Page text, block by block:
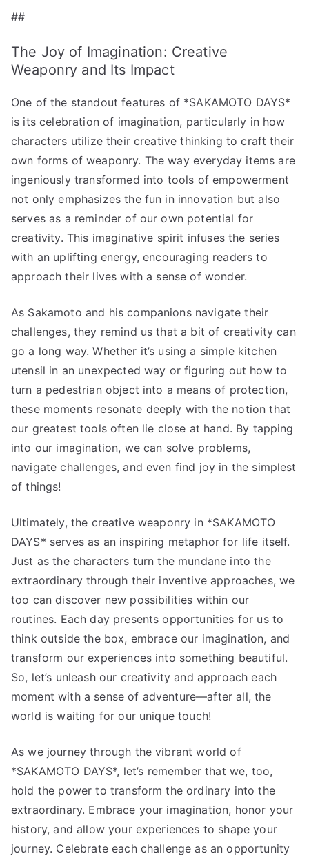
##
The Joy of Imagination: Creative
Weaponry and Its Impact
One of the standout features of *SAKAMOTO DAYS*
is its celebration of imagination, particularly in how
characters utilize their creative thinking to craft their
own forms of weaponry. The way everyday items are
ingeniously transformed into tools of empowerment
not only emphasizes the fun in innovation but also
serves as a reminder of our own potential for
creativity. This imaginative spirit infuses the series
with an uplifting energy, encouraging readers to
approach their lives with a sense of wonder.
As Sakamoto and his companions navigate their
challenges, they remind us that a bit of creativity can
go a long way. Whether it’s using a simple kitchen
utensil in an unexpected way or figuring out how to
turn a pedestrian object into a means of protection,
these moments resonate deeply with the notion that
our greatest tools often lie close at hand. By tapping
into our imagination, we can solve problems,
navigate challenges, and even find joy in the simplest
of things!
Ultimately, the creative weaponry in *SAKAMOTO
DAYS* serves as an inspiring metaphor for life itself.
Just as the characters turn the mundane into the
extraordinary through their inventive approaches, we
too can discover new possibilities within our
routines. Each day presents opportunities for us to
think outside the box, embrace our imagination, and
transform our experiences into something beautiful.
So, let’s unleash our creativity and approach each
moment with a sense of adventure—after all, the
world is waiting for our unique touch!
As we journey through the vibrant world of
*SAKAMOTO DAYS*, let’s remember that we, too,
hold the power to transform the ordinary into the
extraordinary. Embrace your imagination, honor your
history, and allow your experiences to shape your
journey. Celebrate each challenge as an opportunity